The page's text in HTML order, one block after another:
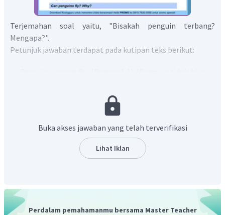
Terjemahan soal yaitu, "Bisakah penguin terbang?
Mengapa?".
Petunjuk jawaban terdapat pada kutipan teks berikut:
Penguins once flew, but millions of years ago, they
stopped flying and began to spend most of their time in
shape of flippers.(Paragraf 2) (Penguin pernah dapat
terbang, tetapi jutaan tahun yang lalu, mereka
berhenti terbang dan mulai menghabiskan sebagian
Berdasarkan informasi tersebut, dapat disimpulkan bahwa
Buka akses jawaban yang telah terverifikasi
Lihat Iklan
Perdalam pemahamanmu bersama Master Teacher